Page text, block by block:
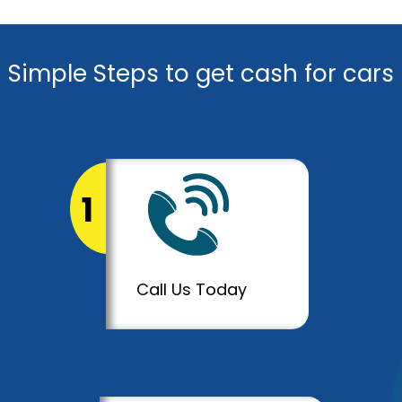
Simple Steps to get cash for cars
1
Call Us Today